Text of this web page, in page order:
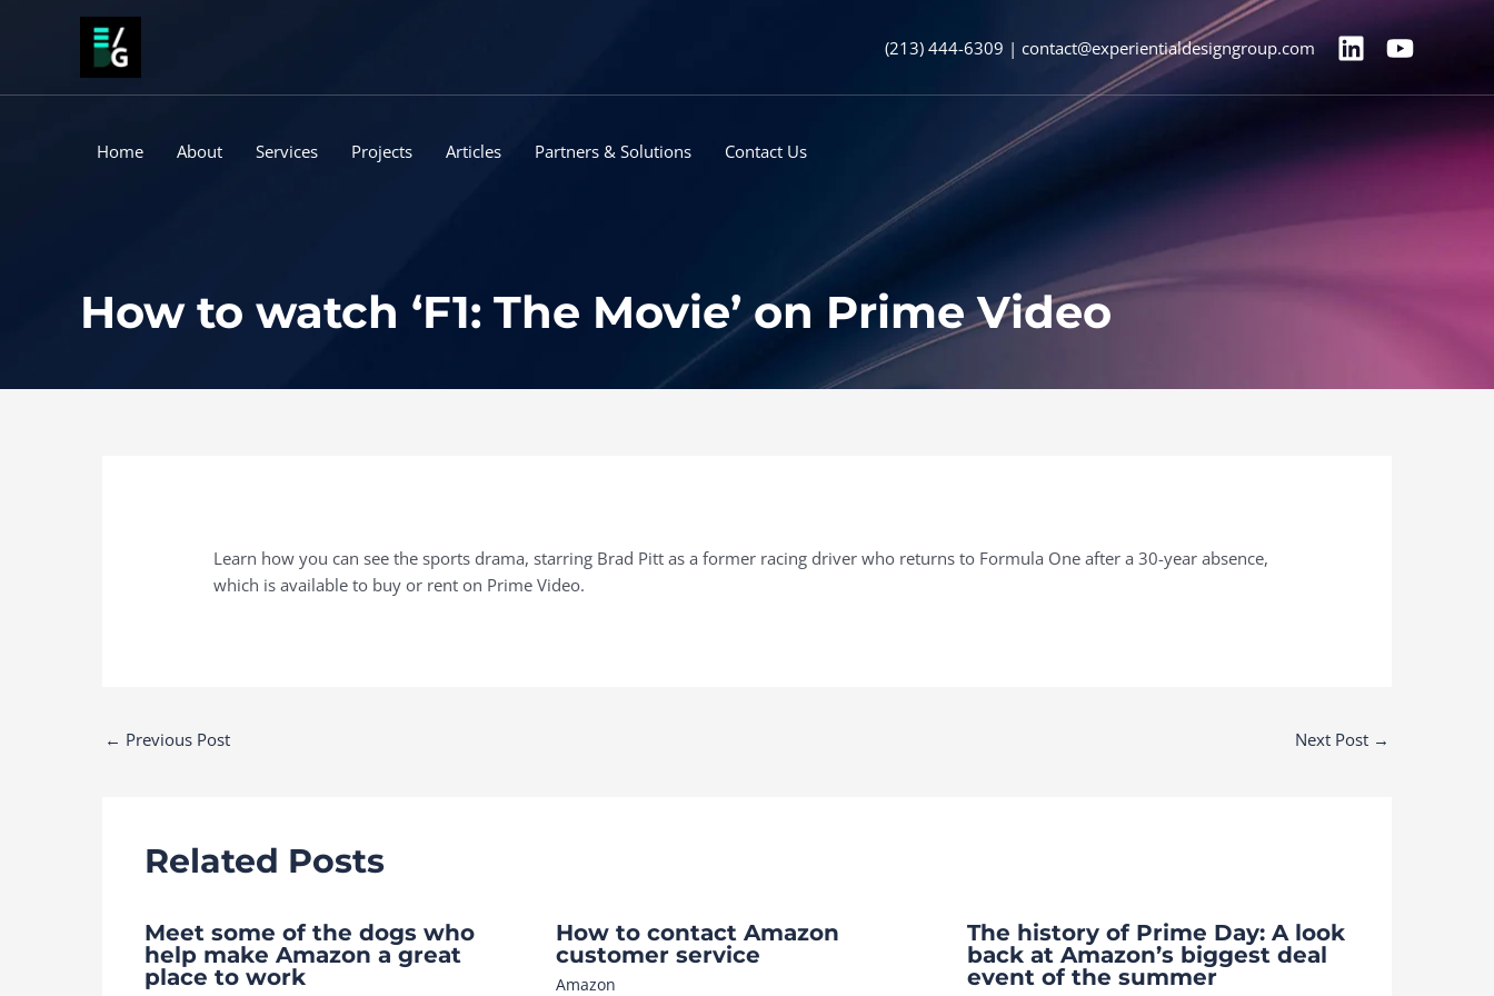
(213) 444-6309 | contact@experientialdesigngroup.com
Home About Services Projects Articles Partners & Solutions Contact Us
How to watch ‘F1: The Movie’ on Prime Video
Learn how you can see the sports drama, starring Brad Pitt as a former racing driver who returns to Formula One after a 30-year absence,
which is available to buy or rent on Prime Video.
Post
← Previous Post Next Post →
Related Posts
Meet some of the dogs who
help make Amazon a great
place to work
How to contact Amazon
customer service
Amazon
The history of Prime Day: A look
back at Amazon’s biggest deal
event of the summer